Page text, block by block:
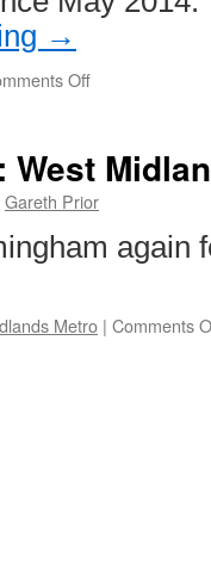
→
Off
for
Tyne
and
Metro
passenger
survey
Gareth Prior
again
Metro | Comments